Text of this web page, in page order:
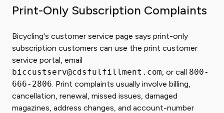
Print-Only Subscription Complaints
Bicycling's customer service page says print-only
subscription customers can use the print customer
service portal, email
biccustserv@cdsfulfillment.com, or call 800-
666-2806. Print complaints usually involve billing,
cancellation, renewal, missed issues, damaged
magazines, address changes, and account-number